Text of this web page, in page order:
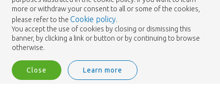
© 2026 - Heemskerk Flowers
Heemskerk Flowers is a trading name of BGH A.Heemskerk AZN b.v.
more or withdraw your consent to all or some of the cookies,
please refer to the Cookie policy.
You accept the use of cookies by closing or dismissing this
banner, by clicking a link or button or by continuing to browse
otherwise.
Close Learn more